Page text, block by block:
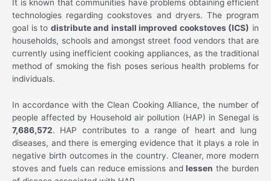
It is known that communities have problems obtaining efficient
technologies regarding cookstoves and dryers. The program
goal is to distribute and install improved cookstoves (ICS) in
households, schools and amongst street food vendors that are
currently using inefficient cooking appliances, as the traditional
method of smoking the fish poses serious health problems for
individuals.
In accordance with the Clean Cooking Alliance, the number of
people affected by Household air pollution (HAP) in Senegal is
7,686,572. HAP contributes to a range of heart and lung
diseases, and there is emerging evidence that it plays a role in
negative birth outcomes in the country. Cleaner, more modern
stoves and fuels can reduce emissions and lessen the burden